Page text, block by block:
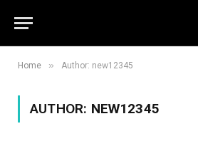
Home » Author: new12345
AUTHOR: NEW12345